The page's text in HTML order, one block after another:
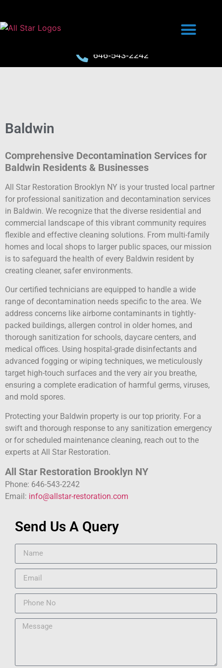
646-543-2242
Baldwin
Comprehensive Decontamination Services for
Baldwin Residents & Businesses
All Star Restoration Brooklyn NY is your trusted local partner
for professional sanitization and decontamination services
in Baldwin. We recognize that the diverse residential and
commercial landscape of this vibrant community requires
flexible and effective cleaning solutions. From multi-family
homes and local shops to larger public spaces, our mission
is to safeguard the health of every Baldwin resident by
creating cleaner, safer environments.
Our certified technicians are equipped to handle a wide
range of decontamination needs specific to the area. We
address concerns like airborne contaminants in tightly-
packed buildings, allergen control in older homes, and
thorough sanitization for schools, daycare centers, and
medical offices. Using hospital-grade disinfectants and
advanced fogging or wiping techniques, we meticulously
target high-touch surfaces and the very air you breathe,
ensuring a complete eradication of harmful germs, viruses,
and mold spores.
Protecting your Baldwin property is our top priority. For a
swift and thorough response to any sanitization emergency
or for scheduled maintenance cleaning, reach out to the
experts at All Star Restoration.
All Star Restoration Brooklyn NY
Phone: 646-543-2242
Email: info@allstar-restoration.com
Send Us A Query